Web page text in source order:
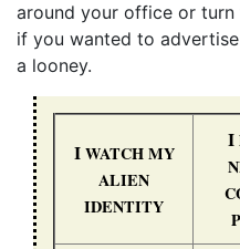
around your office or
if you wanted to
a looney.
IWATCH MY
ALIEN
IDENTITY
I